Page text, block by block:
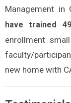
Management in
have trained
enrollment
faculty/
new home with